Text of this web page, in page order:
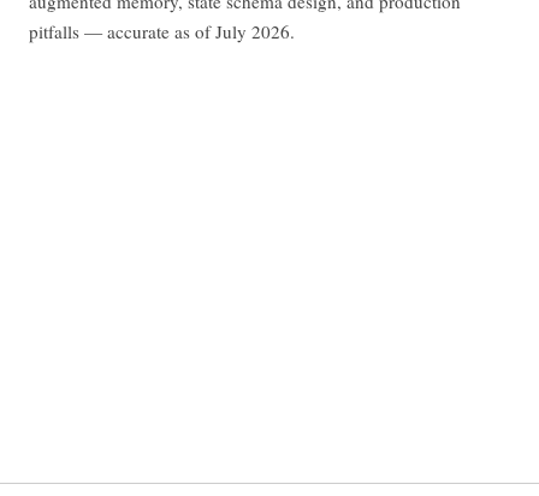
pitfalls — accurate as of July 2026.